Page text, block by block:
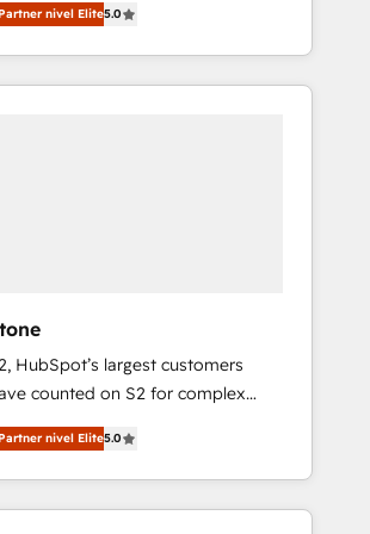
Solutions Partner. 🚀
HubSpot projects delivered and
across EMEA, APAC and NAM,
nivel Elite5.0
HubSpot’s largest customers
counted on S2 for complex
change management, systems
and creative solutions that
impact and transform
one of the few full-
nivel Elite5.0